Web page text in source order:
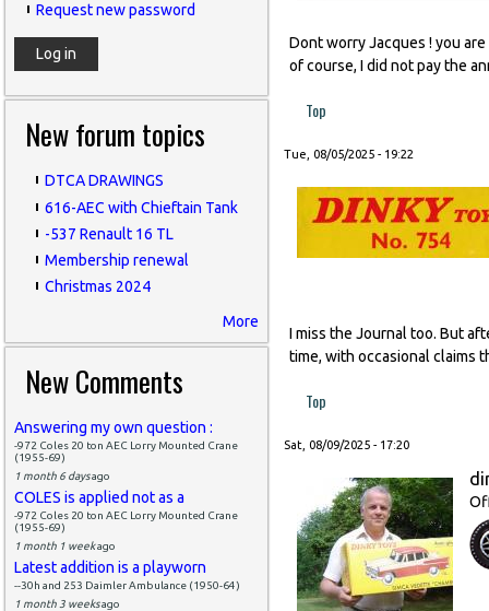
Request new password
New forum topics
DTCA DRAWINGS
616-AEC with Chieftain Tank
-537 Renault 16 TL
Membership renewal
Christmas 2024
More
New Comments
Answering my own question :
-972 Coles 20 ton AEC Lorry Mounted Crane
(1955-69)
1 month 6 daysago
COLES is applied not as a
-972 Coles 20 ton AEC Lorry Mounted Crane
(1955-69)
1 month 1 weekago
Latest addition is a playworn
--30h and 253 Daimler Ambulance (1950-64)
1 month 3 weeksago
Dont worry Jacques ! you
of course, I did not pay the
Top
Tue, 08/05/2025 - 19:22
I miss the Journal too. But
time, with occasional claims
Top
Sat, 08/09/2025 - 17:20